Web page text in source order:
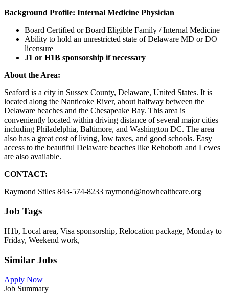
Background Profile: Internal Medicine Physician
Board Certified or Board Eligible Family / Internal Medicine
Ability to hold an unrestricted state of Delaware MD or DO
licensure
J1 or H1B sponsorship if necessary
About the Area:
Seaford is a city in Sussex County, Delaware, United States. It is
located along the Nanticoke River, about halfway between the
Delaware beaches and the Chesapeake Bay. This area is
conveniently located within driving distance of several major cities
including Philadelphia, Baltimore, and Washington DC. The area
also has a great cost of living, low taxes, and good schools. Easy
access to the beautiful Delaware beaches like Rehoboth and Lewes
are also available.
CONTACT:
Raymond Stiles 843-574-8233 raymond@nowhealthcare.org
Job Tags
H1b, Local area, Visa sponsorship, Relocation package, Monday to
Friday, Weekend work,
Similar Jobs
Apply Now
Job Summary